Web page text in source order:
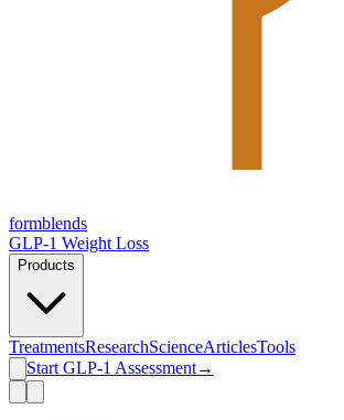
formblends
GLP-1 Weight Loss
Products
TreatmentsResearchScienceArticlesTools
Start GLP-1 Assessment→